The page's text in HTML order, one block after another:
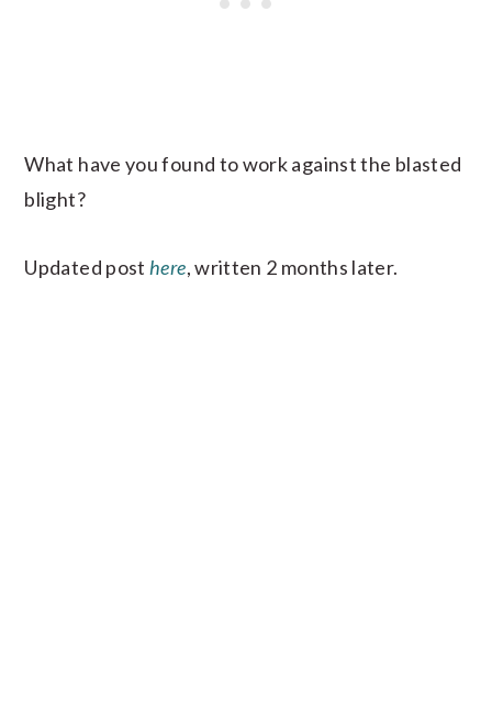
What have you found to work against the blasted
blight?
Updated post here, written 2 months later.